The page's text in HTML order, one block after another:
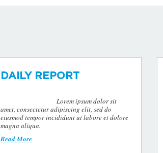
DAILY REPORT
Lorem ipsum dolor sit
amet, consectetur adipiscing elit, sed do
eiusmod tempor incididunt ut labore et dolore
magna aliqua.
Read More